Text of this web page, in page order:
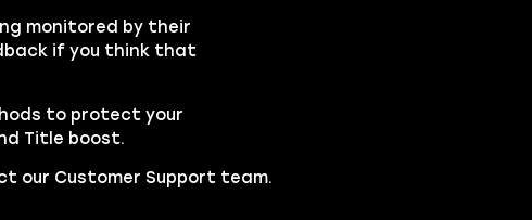
monitored by their
if you think that
to protect your
Title boost.
our Customer Support team.